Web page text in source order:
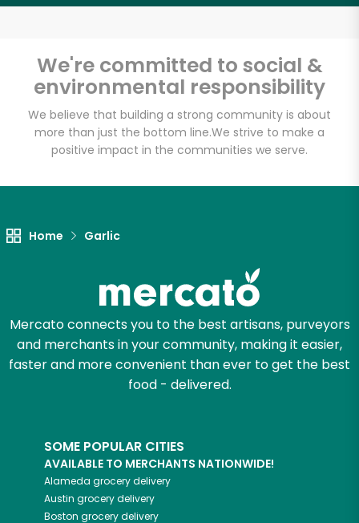
We're committed to social &
environmental responsibility
We believe that building a strong community is about
more than just the bottom line.We strive to make a
positive impact in the communities we serve.
Home Garlic
Mercato connects you to the best artisans, purveyors
and merchants in your community, making it easier,
faster and more convenient than ever to get the best
food - delivered.
SOME POPULAR CITIES
AVAILABLE TO MERCHANTS NATIONWIDE!
Alameda grocery delivery
Austin grocery delivery
Boston grocery delivery
Greenbay
Marketplace
Unlimited Free Delivery with
Email address
Let's shop!